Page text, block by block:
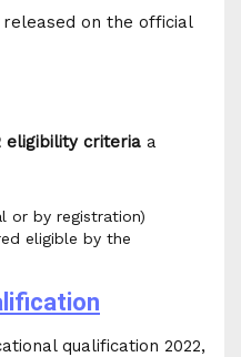
on the official
eligibility criteria a
or by registration)
eligible by the
qualification 2022,